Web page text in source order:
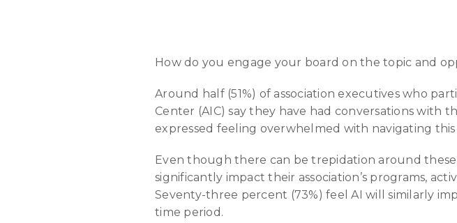
How do you engage your board on the topic and
Around half (51%) of association executives who
Center (AIC) say they have had conversations with
expressed feeling overwhelmed with navigating
Even though there can be trepidation around these
significantly impact their association’s programs,
Seventy-three percent (73%) feel AI will similarly
time period.